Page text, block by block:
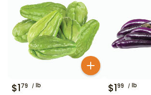
$179 lb $199 lb